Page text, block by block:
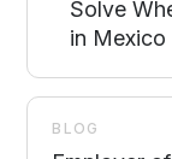
Solve
in Mexico
BLOG